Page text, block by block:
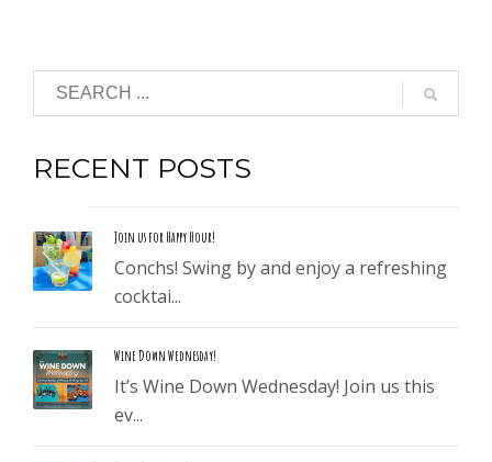
RECENT POSTS
Join us for Happy Hour!
Conchs! Swing by and enjoy a refreshing
cocktai...
Wine Down Wednesday!
It’s Wine Down Wednesday! Join us this
ev...